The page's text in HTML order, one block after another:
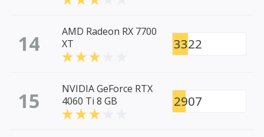
14
AMD Radeon RX 7700
XT
3322
15
NVIDIA GeForce RTX
4060 Ti 8 GB
2907